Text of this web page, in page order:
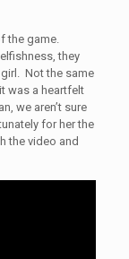
the game.
they
Not the same
was a heartfelt
we aren’t sure
for her the
the video and